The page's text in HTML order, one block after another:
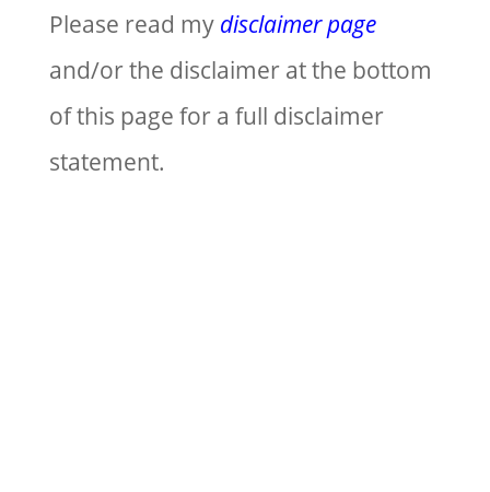
Please read my disclaimer page
and/or the disclaimer at the bottom
of this page for a full disclaimer
statement.